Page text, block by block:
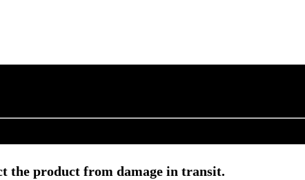
the product from damage in transit.